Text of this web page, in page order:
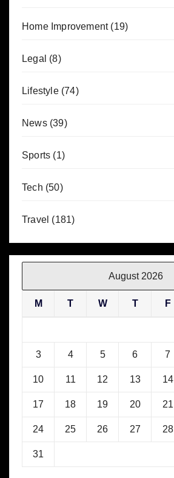
Home Improvement(19)
Legal (8)
Lifestyle(74)
News(39)
Sports (1)
Tech (50)
Travel (181)
August 2026
M T W T F
3 4 5 6 7
10 11 12 13 14
17 18 19 20 21
24 25 26 27 28
31